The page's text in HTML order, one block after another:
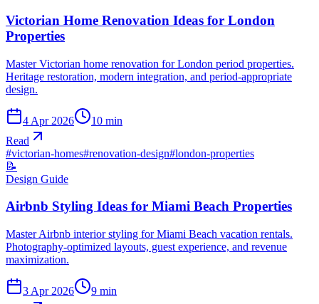
Victorian Home Renovation Ideas for London
Properties
Master Victorian home renovation for London period properties.
Heritage restoration, modern integration, and period-appropriate
design.
4 Apr 2026 10 min
Read
#victorian-homes#renovation-design#london-properties
📝
Design Guide
Airbnb Styling Ideas for Miami Beach Properties
Master Airbnb interior styling for Miami Beach vacation rentals.
Photography-optimized layouts, guest experience, and revenue
maximization.
3 Apr 2026 9 min